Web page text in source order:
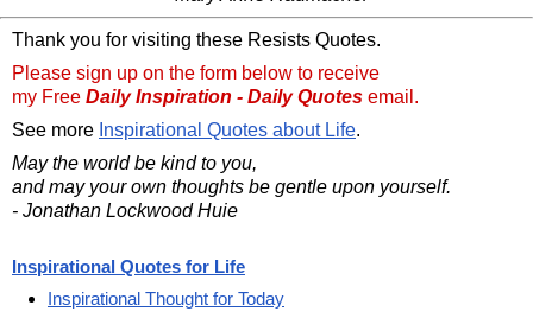
Thank you for visiting these Resists Quotes.
Please sign up on the form below to receive
my Free Daily Inspiration - Daily Quotes email.
See more Inspirational Quotes about Life.
May the world be kind to you,
and may your own thoughts be gentle upon yourself.
- Jonathan Lockwood Huie
Inspirational Quotes for Life
Inspirational Thought for Today